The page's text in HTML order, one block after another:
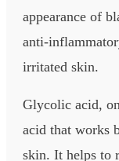
appearance of
anti-
irritated skin.
Glycolic acid,
acid that works
skin. It helps to